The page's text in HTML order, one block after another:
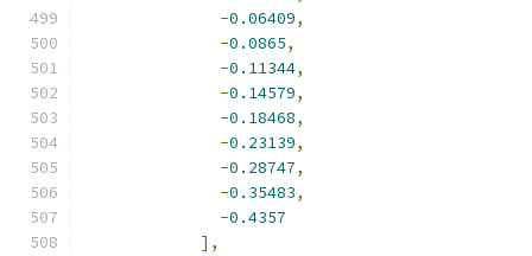
-0.06409,
-0.0865,
-0.11344,
-0.14579,
-0.18468,
-0.23139,
-0.28747,
-0.35483,
-0.4357
],